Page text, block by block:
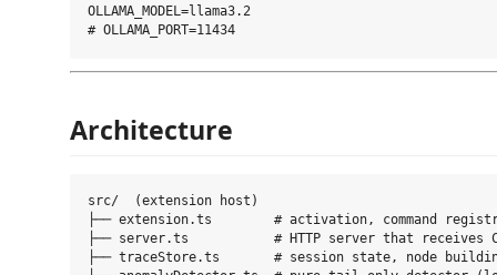
OLLAMA_MODEL=llama3.2
Architecture
src/  (extension host)
├── extension.ts        # activation, command
├── server.ts           # HTTP server that receives
├── traceStore.ts       # session state, node